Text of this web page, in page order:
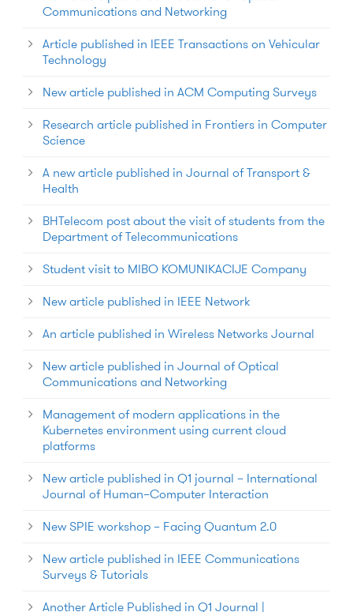
Communications and Networking
Article published in IEEE Transactions on Vehicular
Technology
New article published in ACM Computing Surveys
Research article published in Frontiers in Computer
Science
A new article published in Journal of Transport &
Health
BHTelecom post about the visit of students from the
Department of Telecommunications
Student visit to MIBO KOMUNIKACIJE Company
New article published in IEEE Network
An article published in Wireless Networks Journal
New article published in Journal of Optical
Communications and Networking
Management of modern applications in the
Kubernetes environment using current cloud
platforms
New article published in Q1 journal – International
Journal of Human–Computer Interaction
New SPIE workshop – Facing Quantum 2.0
New article published in IEEE Communications
Surveys & Tutorials
Another Article Published in Q1 Journal |